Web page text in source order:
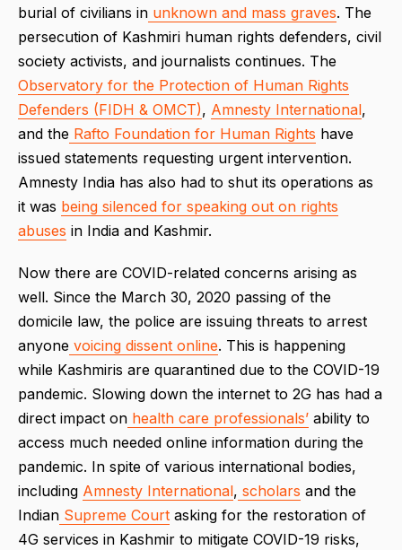
burial of civilians in unknown and mass graves. The
persecution of Kashmiri human rights defenders, civil
society activists, and journalists continues. The
Observatory for the Protection of Human Rights
Defenders (FIDH & OMCT), Amnesty International,
and the Rafto Foundation for Human Rights have
issued statements requesting urgent intervention.
Amnesty India has also had to shut its operations as
it was being silenced for speaking out on rights
abuses in India and Kashmir.
Now there are COVID-related concerns arising as
well. Since the March 30, 2020 passing of the
domicile law, the police are issuing threats to arrest
anyone voicing dissent online. This is happening
while Kashmiris are quarantined due to the COVID-19
pandemic. Slowing down the internet to 2G has had a
direct impact on health care professionals’ ability to
access much needed online information during the
pandemic. In spite of various international bodies,
including Amnesty International, scholars and the
Indian Supreme Court asking for the restoration of
4G services in Kashmir to mitigate COVID-19 risks,